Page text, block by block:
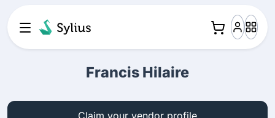
Francis Hilaire
Claim your vendor profile